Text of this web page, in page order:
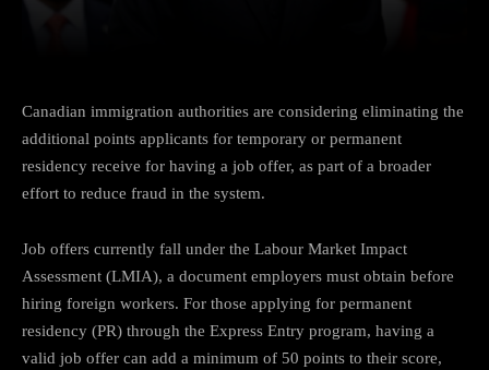
Canadian immigration authorities are considering eliminating the
additional points applicants for temporary or permanent
residency receive for having a job offer, as part of a broader
effort to reduce fraud in the system.
Job offers currently fall under the Labour Market Impact
Assessment (LMIA), a document employers must obtain before
hiring foreign workers. For those applying for permanent
residency (PR) through the Express Entry program, having a
valid job offer can add a minimum of 50 points to their score,